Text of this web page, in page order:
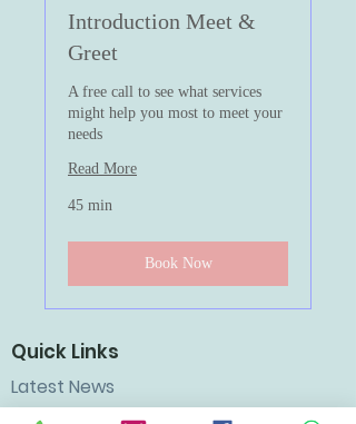
Introduction Meet &
Greet
A free call to see what services
might help you most to meet your
needs
Read More
45 min
Book Now
Quick Links
Latest News
Workshops